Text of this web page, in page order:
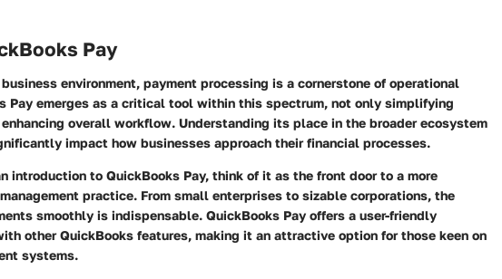
Pay
environment, payment processing is a cornerstone of operational
Pay emerges as a critical tool within this spectrum, not only simplifying
overall workflow. Understanding its place in the broader ecosystem
impact how businesses approach their financial processes.
introduction to QuickBooks Pay, think of it as the front door to a more
practice. From small enterprises to sizable corporations, the
smoothly is indispensable. QuickBooks Pay offers a user-friendly
other QuickBooks features, making it an attractive option for those keen on
systems.